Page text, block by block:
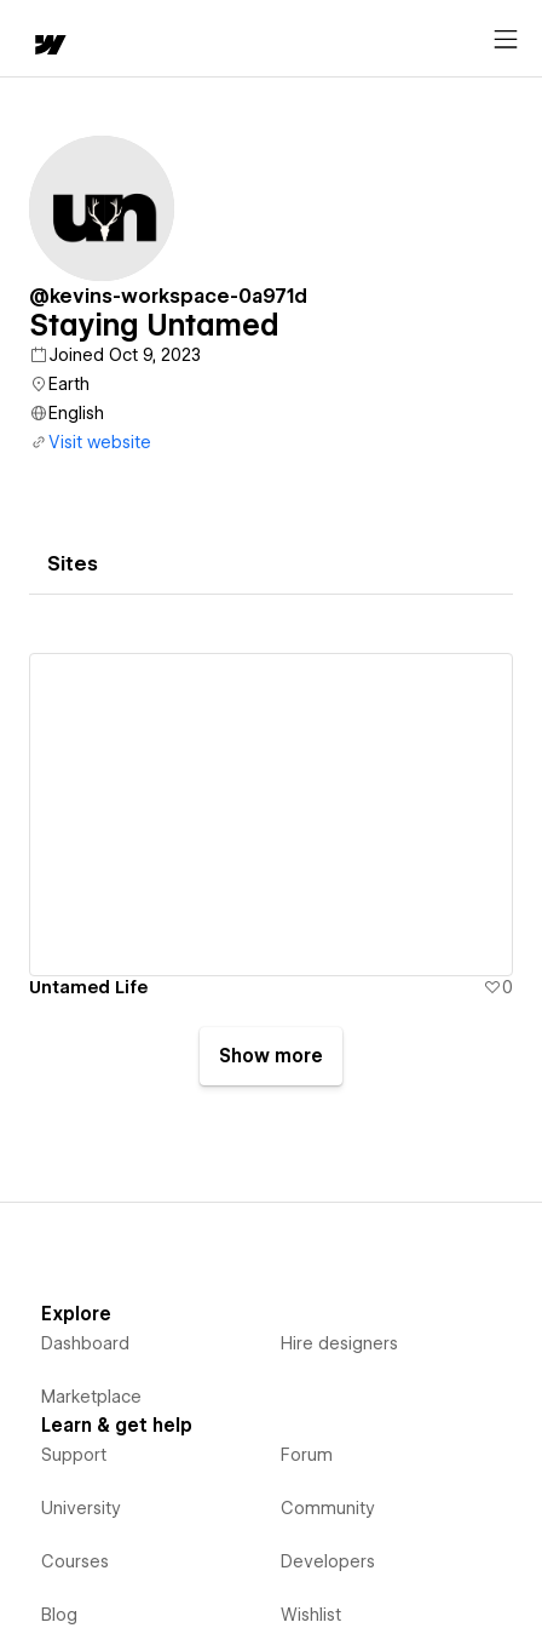
@kevins-workspace-0a971d
Staying Untamed
Joined Oct 9, 2023
Earth
English
Visit website
Sites
Untamed Life 0
Show more
Explore
Dashboard
Marketplace
Hire designers
Learn & get help
Support
University
Courses
Blog
Forum
Community
Developers
Wishlist